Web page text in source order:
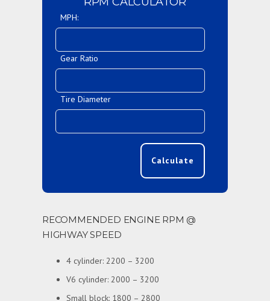
MPH:
Gear Ratio
Tire Diameter
Calculate
RECOMMENDED ENGINE RPM @
HIGHWAY SPEED
4 cylinder: 2200 – 3200
V6 cylinder: 2000 – 3200
Small block: 1800 – 2800